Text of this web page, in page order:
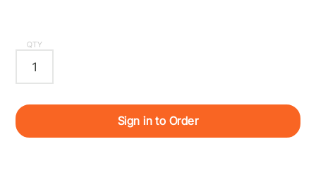
QTY
Sign in to Order